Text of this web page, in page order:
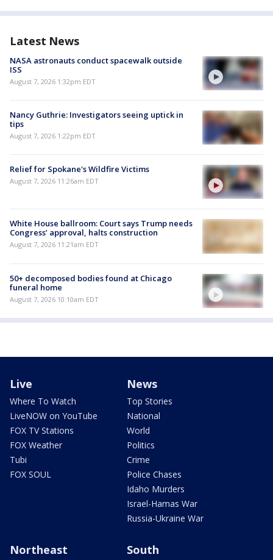
Latest News
NASA astronauts conduct spacewalk outside
ISS
August 7, 2026 1:32pm EDT
Nancy Guthrie: Investigators seeing uptick in
tips
August 7, 2026 1:22pm EDT
Relief for Spokane's Wildfire Victims
August 7, 2026 11:26am EDT
White House ballroom: Court says Trump needs
Congress’ approval, halts construction
August 7, 2026 11:21am EDT
50+ decomposed bodies found at Chicago
funeral home
August 7, 2026 10:10am EDT
Live
Where To Watch
LiveNOW on YouTube
FOX TV Stations
FOX Weather
Tubi
FOX SOUL
News
Top Stories
National
World
Politics
Crime
Police Chases
Idaho Murders
Israel-Hamas War
Russia-Ukraine War
Northeast South